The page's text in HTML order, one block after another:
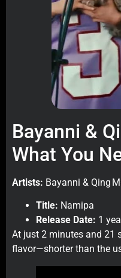
Bayanni &
What You
Artists: Bayanni & Qing
Title: Namipa
Release Date: 1
At just 2 minutes and 21
flavor—shorter than the